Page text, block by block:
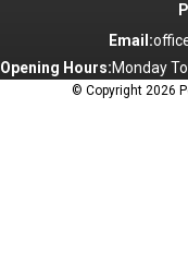
Email:
Opening Hours:Monday
© Copyright 2026